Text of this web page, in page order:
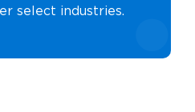
select industries.